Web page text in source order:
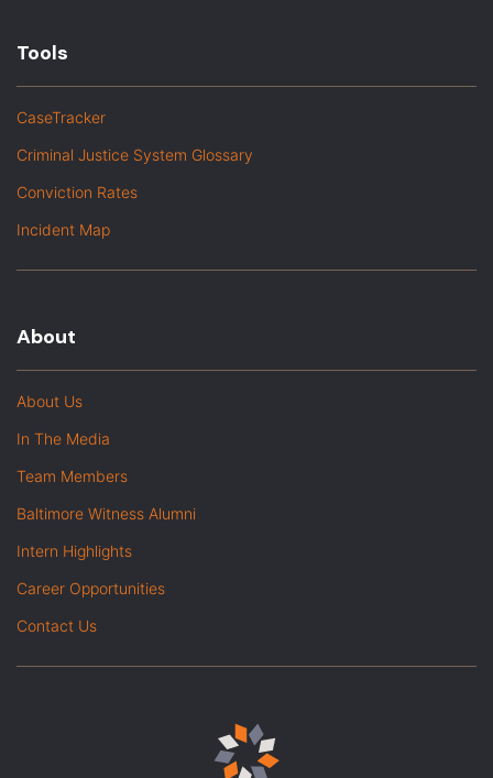
Tools
CaseTracker
Criminal Justice System Glossary
Conviction Rates
Incident Map
About
About Us
In The Media
Team Members
Baltimore Witness Alumni
Intern Highlights
Career Opportunities
Contact Us